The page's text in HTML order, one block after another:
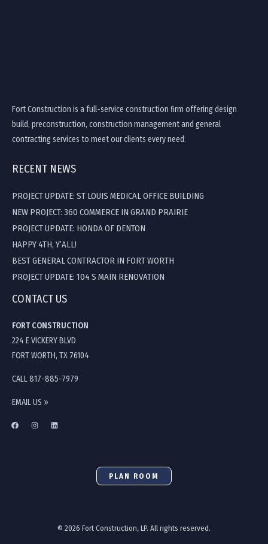
Fort Construction is a full-service construction firm offering design
build, preconstruction, construction management and general
contracting services to meet our clients every need.
RECENT NEWS
PROJECT UPDATE: ST LOUIS MEDICAL OFFICE BUILDING
NEW PROJECT: 360 COMMERCE IN GRAND PRAIRIE
PROJECT UPDATE: HONDA OF DENTON
HAPPY 4TH, Y’ALL!
BEST GENERAL CONTRACTOR IN FORT WORTH
PROJECT UPDATE: 104 S MAIN RENOVATION
CONTACT US
FORT CONSTRUCTION
224 E VICKERY BLVD
FORT WORTH, TX 76104
CALL 817-885-7979
EMAIL US »
PLAN ROOM
© 2026 Fort Construction, LP. All rights reserved.